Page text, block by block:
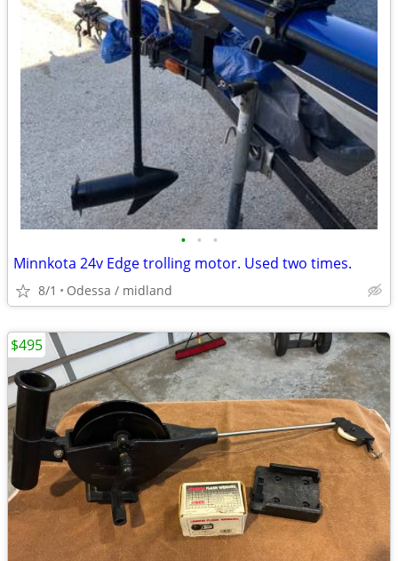
• • •
Minnkota 24v Edge trolling motor. Used two times.
8/1 Odessa / midland
$495